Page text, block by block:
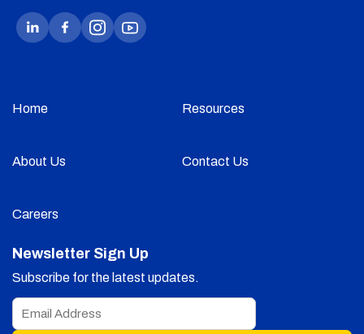
Home Resources
About Us Contact Us
Careers
Newsletter Sign Up
Subscribe for the latest updates.